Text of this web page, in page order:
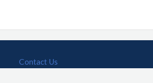
Contact Us